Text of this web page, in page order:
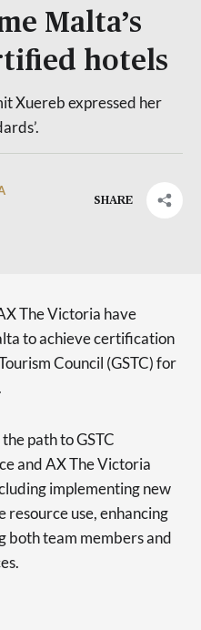
Malta’s
hotels
Xuereb expressed her
SHARE
The Victoria have
to achieve certification
Council (GSTC) for
path to GSTC
and AX The Victoria
implementing new
resource use, enhancing
both team members and